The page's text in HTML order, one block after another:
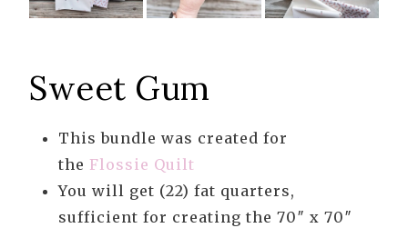
Sweet Gum
This bundle was created for
the Flossie Quilt
You will get (22) fat quarters,
sufficient for creating the 70″ x 70″